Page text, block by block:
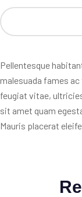
Pellentesque
malesuada fames
feugiat vitae,
sit amet quam
Mauris placerat